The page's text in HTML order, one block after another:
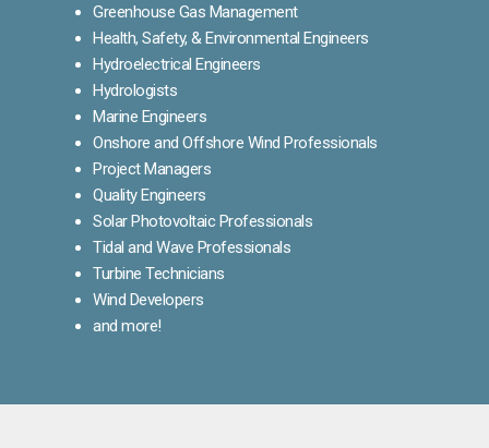
Greenhouse Gas Management
Health, Safety, & Environmental Engineers
Hydroelectrical Engineers
Hydrologists
Marine Engineers
Onshore and Offshore Wind Professionals
Project Managers
Quality Engineers
Solar Photovoltaic Professionals
Tidal and Wave Professionals
Turbine Technicians
Wind Developers
and more!